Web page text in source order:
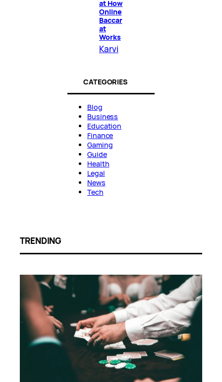
at How
Online
Baccar
at
Works
Karvi
CATEGORIES
Blog
Business
Education
Finance
Gaming
Guide
Health
Legal
News
Tech
TRENDING